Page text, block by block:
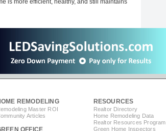
is more efficient, healthy, and still maintains
REMODELING
Master ROI
Articles
RESOURCES
Realtor Directory
Home Remodeling Data
Realtor Resources Program
Green Home Inspectors